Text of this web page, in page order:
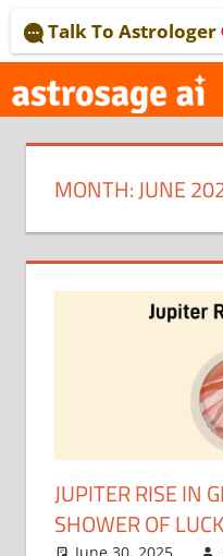
to
content
Talk To Astrologer
MONTH:JUNE
JUPITER RISE IN
SHOWER OF
June 30, 2025